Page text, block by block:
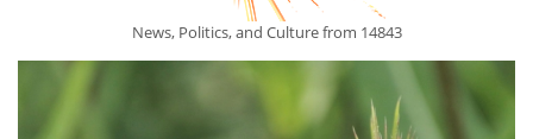
News, Politics, and Culture from 14843